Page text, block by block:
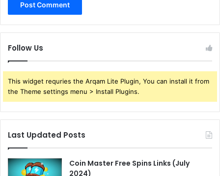
Follow Us
This widget requries the Arqam Lite Plugin, You can install it from
the Theme settings menu > Install Plugins.
Last Updated Posts
Coin Master Free Spins Links (July
2024)